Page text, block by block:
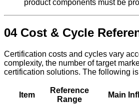
product components must be
04 Cost & Cycle
Certification costs and cycles vary
complexity, the number of target
certification solutions. The following
Item
Reference
Range
Main